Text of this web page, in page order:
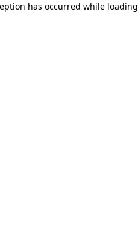
has occurred while loading